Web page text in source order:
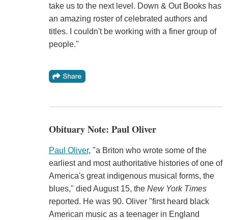
take us to the next level. Down & Out Books has
an amazing roster of celebrated authors and
titles. I couldn't be working with a finer group of
people."
Obituary Note: Paul Oliver
Paul Oliver, "a Briton who wrote some of the
earliest and most authoritative histories of one of
America's great indigenous musical forms, the
blues," died August 15, the New York Times
reported. He was 90. Oliver "first heard black
American music as a teenager in England